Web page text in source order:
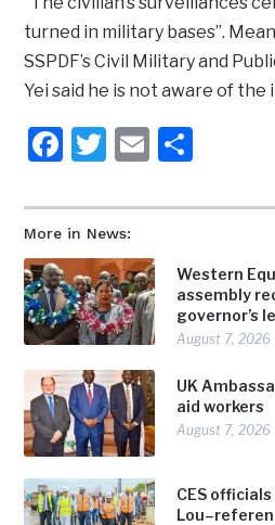
More in News:
Western
assembly
governor’s
August 7, 2026
UK
aid workers
August 7, 2026
CES
turned in military bases”.
SSPDF’s Civil Military and
Yei said he is not aware of the
Facebook
Twitter
Email